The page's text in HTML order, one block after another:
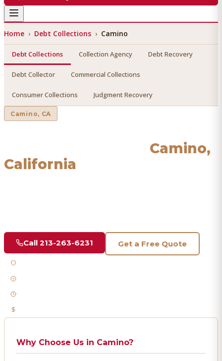
Home › Debt Collections › Camino
Debt Collections Collection Agency Debt Recovery
Debt Collector Commercial Collections
Consumer Collections Judgment Recovery
Camino, CA
Camino,
California
Call 213-263-6231 Get a Free Quote
Why Choose Us in Camino?